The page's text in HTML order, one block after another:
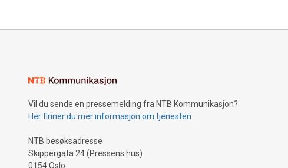
Vil du sende en pressemelding fra NTB Kommunikasjon?
Her finner du mer informasjon om tjenesten
NTB besøksadresse
Skippergata 24 (Pressens hus)
0154 Oslo